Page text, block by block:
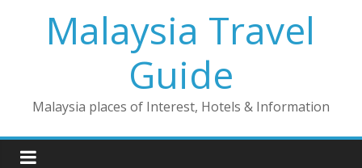
Malaysia Travel
Guide
Malaysia places of Interest, Hotels & Information